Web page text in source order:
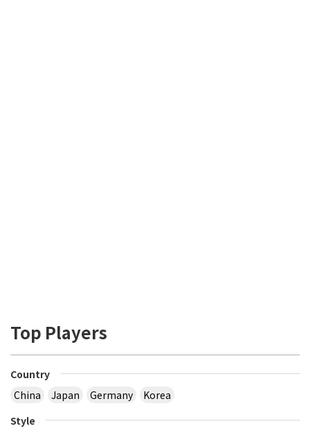
Top Players
Country
China
Japan Germany
Korea
Style